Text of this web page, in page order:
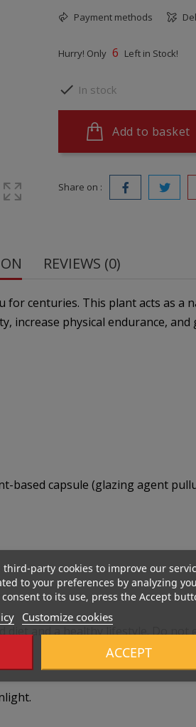
Payment methods
Hurry! Only 6 Left in Stock!
 In stock
Add to basket
Share on :
REVIEWS (0)
centuries. This plant acts as
increase physical endurance,
based capsule (glazing agent
and a healthy lifestyle. Do not
party cookies to improve our
to your preferences by analyzing
to its use, press the Accept
Customize cookies
ACCEPT